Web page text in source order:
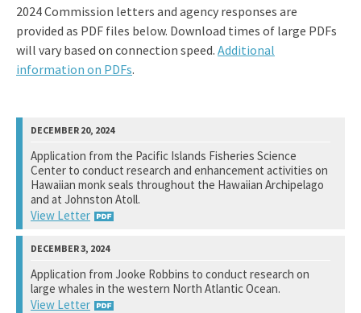
2024 Commission letters and agency responses are
provided as PDF files below. Download times of large PDFs
will vary based on connection speed. Additional
information on PDFs.
Application from the Pacific Islands Fisheries Science
Center to conduct research and enhancement activities on
Hawaiian monk seals throughout the Hawaiian Archipelago
and at Johnston Atoll.
View Letter
National Marine Fisheries Service
View Response
Application from Jooke Robbins to conduct research on
large whales in the western North Atlantic Ocean.
View Letter